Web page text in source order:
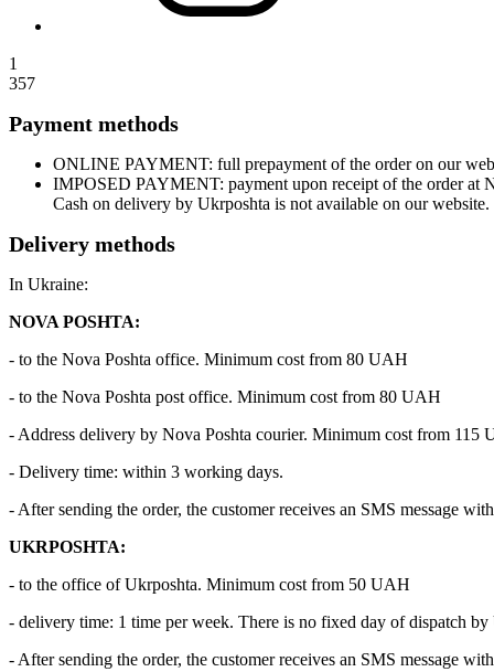
1
357
Payment methods
ONLINE PAYMENT: full prepayment of the order on our
IMPOSED PAYMENT: payment upon receipt of the order at
Cash on delivery by Ukrposhta is not available on our website.
Delivery methods
In Ukraine:
NOVA POSHTA:
- to the Nova Poshta office. Minimum cost from 80 UAH
- to the Nova Poshta post office. Minimum cost from 80 UAH
- Address delivery by Nova Poshta courier. Minimum cost from 115
- Delivery time: within 3 working days.
- After sending the order, the customer receives an SMS message
UKRPOSHTA:
- to the office of Ukrposhta. Minimum cost from 50 UAH
- delivery time: 1 time per week. There is no fixed day of dispatch
- After sending the order, the customer receives an SMS message